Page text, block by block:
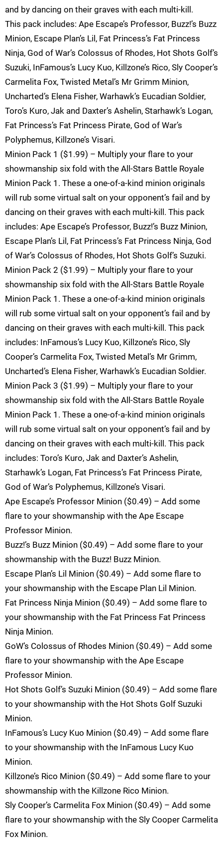
and by dancing on their graves with each multi-kill.
This pack includes: Ape Escape’s Professor, Buzz!’s Buzz
Minion, Escape Plan’s Lil, Fat Princess’s Fat Princess
Ninja, God of War’s Colossus of Rhodes, Hot Shots Golf’s
Suzuki, InFamous’s Lucy Kuo, Killzone’s Rico, Sly Cooper’s
Carmelita Fox, Twisted Metal’s Mr Grimm Minion,
Uncharted’s Elena Fisher, Warhawk’s Eucadian Soldier,
Toro’s Kuro, Jak and Daxter’s Ashelin, Starhawk’s Logan,
Fat Princess’s Fat Princess Pirate, God of War’s
Polyphemus, Killzone’s Visari.
Minion Pack 1 ($1.99) – Multiply your flare to your
showmanship six fold with the All-Stars Battle Royale
Minion Pack 1. These a one-of-a-kind minion originals
will rub some virtual salt on your opponent’s fail and by
dancing on their graves with each multi-kill. This pack
includes: Ape Escape’s Professor, Buzz!’s Buzz Minion,
Escape Plan’s Lil, Fat Princess’s Fat Princess Ninja, God
of War’s Colossus of Rhodes, Hot Shots Golf’s Suzuki.
Minion Pack 2 ($1.99) – Multiply your flare to your
showmanship six fold with the All-Stars Battle Royale
Minion Pack 1. These a one-of-a-kind minion originals
will rub some virtual salt on your opponent’s fail and by
dancing on their graves with each multi-kill. This pack
includes: InFamous’s Lucy Kuo, Killzone’s Rico, Sly
Cooper’s Carmelita Fox, Twisted Metal’s Mr Grimm,
Uncharted’s Elena Fisher, Warhawk’s Eucadian Soldier.
Minion Pack 3 ($1.99) – Multiply your flare to your
showmanship six fold with the All-Stars Battle Royale
Minion Pack 1. These a one-of-a-kind minion originals
will rub some virtual salt on your opponent’s fail and by
dancing on their graves with each multi-kill. This pack
includes: Toro’s Kuro, Jak and Daxter’s Ashelin,
Starhawk’s Logan, Fat Princess’s Fat Princess Pirate,
God of War’s Polyphemus, Killzone’s Visari.
Ape Escape’s Professor Minion ($0.49) – Add some
flare to your showmanship with the Ape Escape
Professor Minion.
Buzz!’s Buzz Minion ($0.49) – Add some flare to your
showmanship with the Buzz! Buzz Minion.
Escape Plan’s Lil Minion ($0.49) – Add some flare to
your showmanship with the Escape Plan Lil Minion.
Fat Princess Ninja Minion ($0.49) – Add some flare to
your showmanship with the Fat Princess Fat Princess
Ninja Minion.
GoW’s Colossus of Rhodes Minion ($0.49) – Add some
flare to your showmanship with the Ape Escape
Professor Minion.
Hot Shots Golf’s Suzuki Minion ($0.49) – Add some flare
to your showmanship with the Hot Shots Golf Suzuki
Minion.
InFamous’s Lucy Kuo Minion ($0.49) – Add some flare
to your showmanship with the InFamous Lucy Kuo
Minion.
Killzone’s Rico Minion ($0.49) – Add some flare to your
showmanship with the Killzone Rico Minion.
Sly Cooper’s Carmelita Fox Minion ($0.49) – Add some
flare to your showmanship with the Sly Cooper Carmelita
Fox Minion.